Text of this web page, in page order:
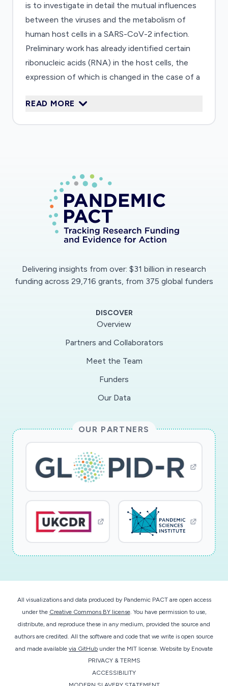
is to investigate in detail the mutual influences
between the viruses and the metabolism of
human host cells in a SARS-CoV-2 infection.
Preliminary work has already identified certain
ribonucleic acids (RNA) in the host cells, the
expression of which is changed in the case of a
culture, this RNA should now be switched off
READ MORE
Delivering insights from over: $31 billion in research
funding across 29,716 grants, from 375 global funders
DISCOVER
Overview
Partners and Collaborators
Meet the Team
Funders
Our Data
OUR PARTNERS
All visualizations and data produced by Pandemic PACT are open access
under the Creative Commons BY license. You have permission to use,
distribute, and reproduce these in any medium, provided the source and
authors are credited. All the software and code that we write is open source
and made available via GitHub under the MIT license. Website by Enovate
PRIVACY & TERMS
ACCESSIBILITY